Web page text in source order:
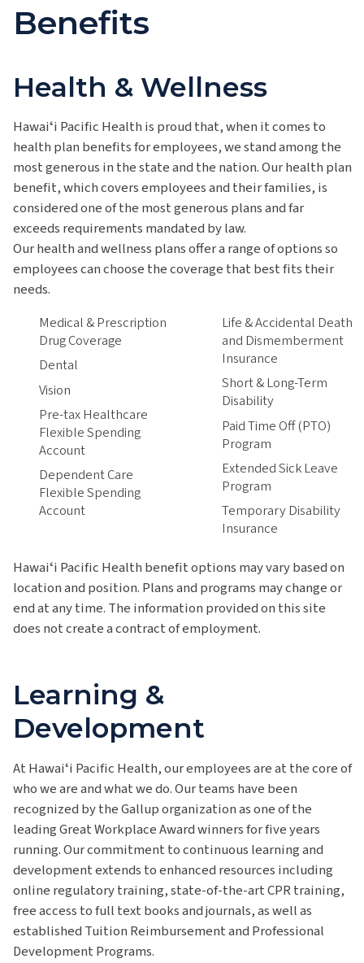
Benefits
Health & Wellness
Hawaiʻi Pacific Health is proud that, when it comes to
health plan benefits for employees, we stand among the
most generous in the state and the nation. Our health plan
benefit, which covers employees and their families, is
considered one of the most generous plans and far
exceeds requirements mandated by law.
Our health and wellness plans offer a range of options so
employees can choose the coverage that best fits their
needs.
Medical & Prescription
Drug Coverage
Dental
Vision
Pre-tax Healthcare
Flexible Spending
Account
Dependent Care
Flexible Spending
Account
Life & Accidental Death
and Dismemberment
Insurance
Short & Long-Term
Disability
Paid Time Off (PTO)
Program
Extended Sick Leave
Program
Temporary Disability
Insurance
Hawaiʻi Pacific Health benefit options may vary based on
location and position. Plans and programs may change or
end at any time. The information provided on this site
does not create a contract of employment.
Learning &
Development
At Hawaiʻi Pacific Health, our employees are at the core of
who we are and what we do. Our teams have been
recognized by the Gallup organization as one of the
leading Great Workplace Award winners for five years
running. Our commitment to continuous learning and
development extends to enhanced resources including
online regulatory training, state-of-the-art CPR training,
free access to full text books and journals, as well as
established Tuition Reimbursement and Professional
Development Programs.